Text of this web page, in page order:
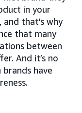
in your
that’s why
that many
between
And it’s no
have